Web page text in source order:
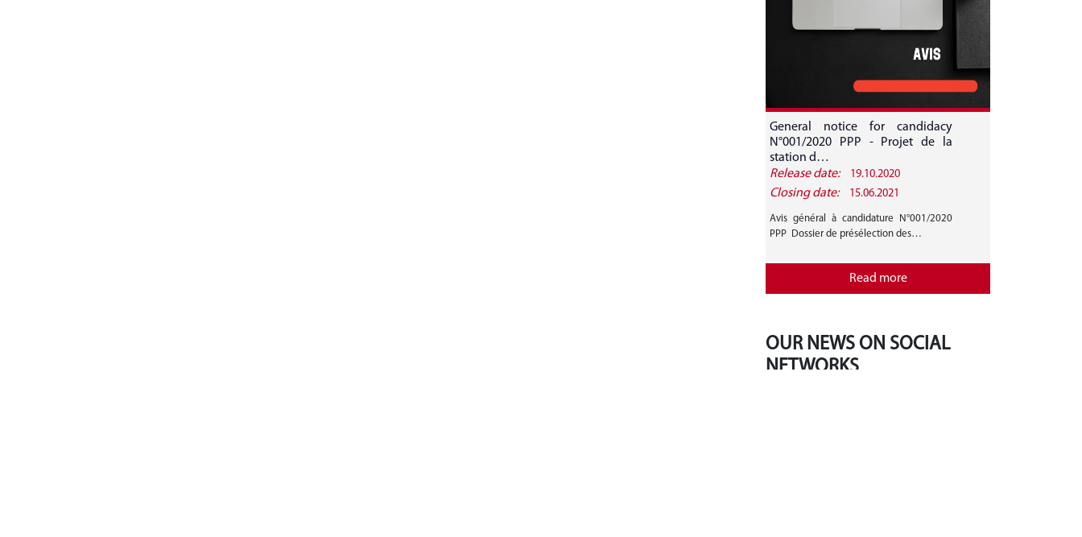
General notice for candidacy
N°001/2020 PPP - Projet de la
station d…
Release date:
19.10.2020
Closing date: 15.06.2021
Avis général à candidature N°001/2020
PPP Dossier de présélection des…
Read more
OUR NEWS ON SOCIAL
NETWORKS